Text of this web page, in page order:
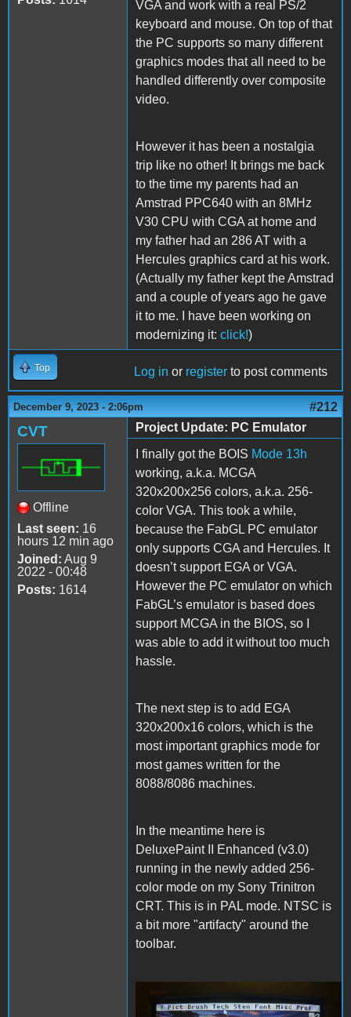
VGA and work with a real PS/2
keyboard and mouse. On top of that
the PC supports so many different
graphics modes that all need to be
handled differently over composite
video.
However it has been a nostalgia
trip like no other! It brings me back
to the time my parents had an
Amstrad PPC640 with an 8MHz
V30 CPU with CGA at home and
my father had an 286 AT with a
Hercules graphics card at his work.
(Actually my father kept the Amstrad
and a couple of years ago he gave
it to me. I have been working on
modernizing it: click!)
Top Log in or register to post comments
December 9, 2023 - 2:06pm #212
CVT
Offline
Last seen: 16
hours 12 min ago
Joined: Aug 9
2022 - 00:48
Posts: 1614
Project Update: PC Emulator
I finally got the BOIS Mode 13h
working, a.k.a. MCGA
320x200x256 colors, a.k.a. 256-
color VGA. This took a while,
because the FabGL PC emulator
only supports CGA and Hercules. It
doesn’t support EGA or VGA.
However the PC emulator on which
FabGL’s emulator is based does
support MCGA in the BIOS, so I
was able to add it without too much
hassle.
The next step is to add EGA
320x200x16 colors, which is the
most important graphics mode for
most games written for the
8088/8086 machines.
In the meantime here is
DeluxePaint II Enhanced (v3.0)
running in the newly added 256-
color mode on my Sony Trinitron
CRT. This is in PAL mode. NTSC is
a bit more "artifacty" around the
toolbar.
DeluxePaintII.JPG